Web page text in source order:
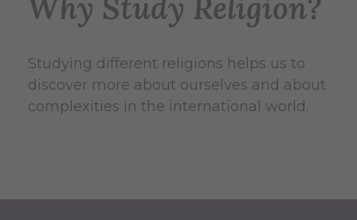
Studying different religions helps us to
discover more about ourselves and about
complexities in the international world.